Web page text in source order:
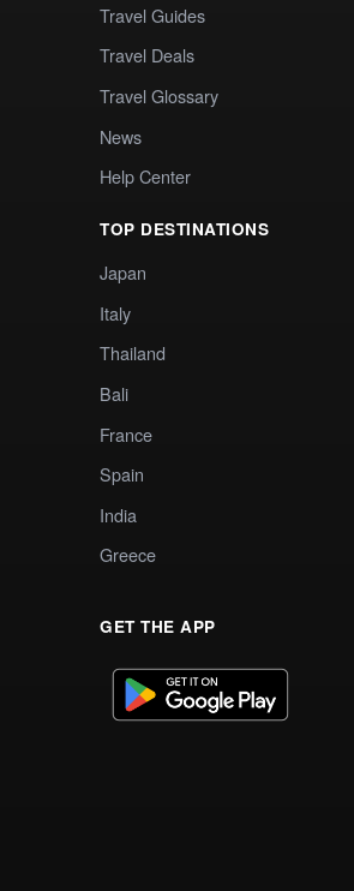
Travel Guides
Travel Deals
Travel Glossary
News
Help Center
TOP DESTINATIONS
Japan
Italy
Thailand
Bali
France
Spain
India
Greece
GET THE APP